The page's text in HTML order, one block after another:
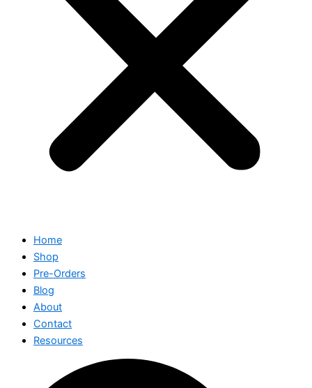
Home
Shop
Pre-Orders
Blog
About
Contact
Resources